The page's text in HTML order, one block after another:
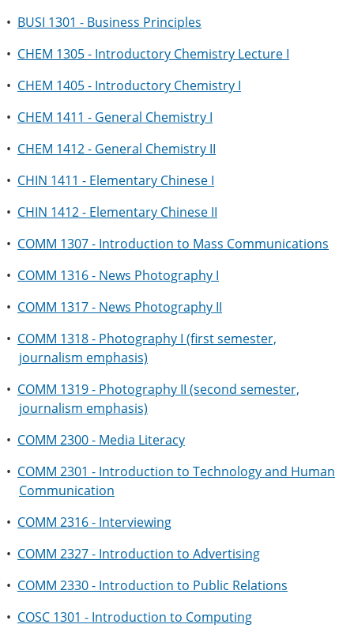
• BUSI 1301 - Business Principles
• CHEM 1305 - Introductory Chemistry Lecture I
• CHEM 1405 - Introductory Chemistry I
• CHEM 1411 - General Chemistry I
• CHEM 1412 - General Chemistry II
• CHIN 1411 - Elementary Chinese I
• CHIN 1412 - Elementary Chinese II
• COMM 1307 - Introduction to Mass Communications
• COMM 1316 - News Photography I
• COMM 1317 - News Photography II
• COMM 1318 - Photography I (first semester,
journalism emphasis)
• COMM 1319 - Photography II (second semester,
journalism emphasis)
• COMM 2300 - Media Literacy
• COMM 2301 - Introduction to Technology and Human
Communication
• COMM 2316 - Interviewing
• COMM 2327 - Introduction to Advertising
• COMM 2330 - Introduction to Public Relations
• COSC 1301 - Introduction to Computing